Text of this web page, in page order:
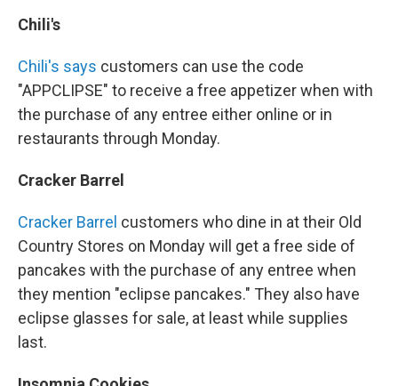
Chili's
Chili's says customers can use the code
"APPCLIPSE" to receive a free appetizer when with
the purchase of any entree either online or in
restaurants through Monday.
Cracker Barrel
Cracker Barrel customers who dine in at their Old
Country Stores on Monday will get a free side of
pancakes with the purchase of any entree when
they mention "eclipse pancakes." They also have
eclipse glasses for sale, at least while supplies
last.